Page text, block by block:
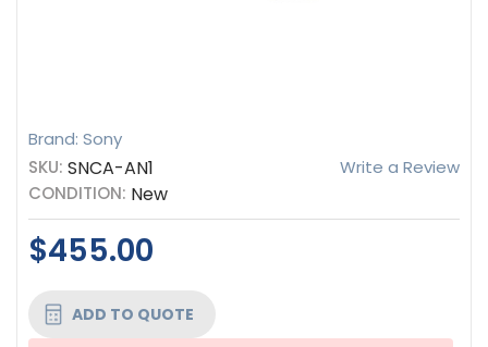
Brand: Sony
SKU: SNCA-AN1
CONDITION: New
Write a Review
$455.00
CURRENT
STOCK:
ADD TO QUOTE